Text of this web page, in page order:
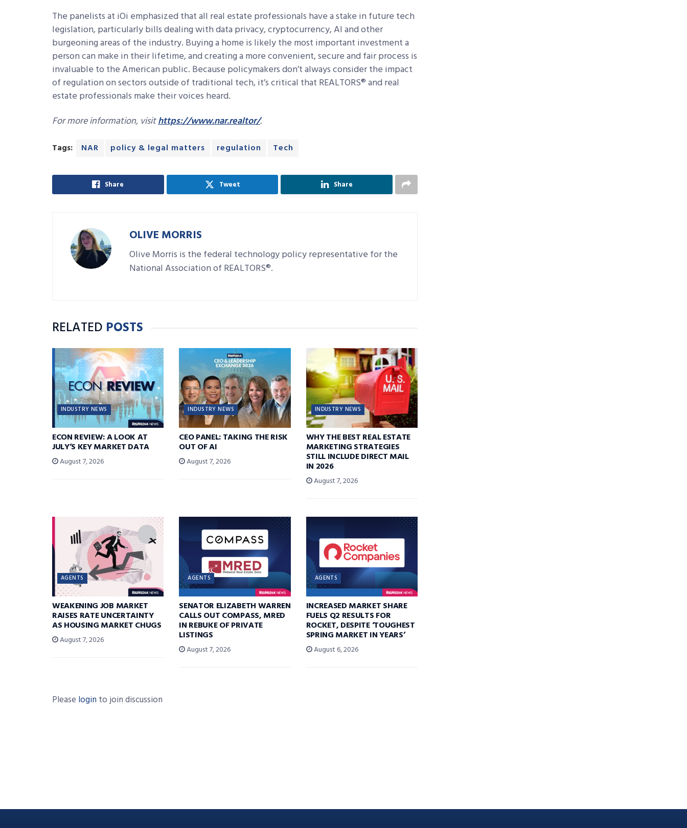
The panelists at iOi emphasized that all real estate professionals have a stake in future tech
legislation, particularly bills dealing with data privacy, cryptocurrency, AI and other
burgeoning areas of the industry. Buying a home is likely the most important investment a
person can make in their lifetime, and creating a more convenient, secure and fair process is
invaluable to the American public. Because policymakers don’t always consider the impact
of regulation on sectors outside of traditional tech, it’s critical that REALTORS® and real
estate professionals make their voices heard.
For more information, visithttps://www.nar.realtor/.
Tags: NAR policy & legal matters regulation Tech
Share Tweet Share
OLIVE MORRIS
Olive Morris is the federal technology policy representative for the
National Association of REALTORS®.
RELATED POSTS
INDUSTRY NEWS
ECON REVIEW: A LOOK AT
JULY’S KEY MARKET DATA
August 7, 2026
INDUSTRY NEWS
CEO PANEL: TAKING THE RISK
OUT OF AI
August 7, 2026
INDUSTRY NEWS
WHY THE BEST REAL ESTATE
MARKETING STRATEGIES
STILL INCLUDE DIRECT MAIL
IN 2026
August 7, 2026
AGENTS
WEAKENING JOB MARKET
RAISES RATE UNCERTAINTY
AS HOUSING MARKET CHUGS
August 7, 2026
AGENTS
SENATOR ELIZABETH WARREN
CALLS OUT COMPASS, MRED
IN REBUKE OF PRIVATE
LISTINGS
August 7, 2026
AGENTS
INCREASED MARKET SHARE
FUELS Q2 RESULTS FOR
ROCKET, DESPITE ‘TOUGHEST
SPRING MARKET IN YEARS’
August 6, 2026
Please login to join discussion